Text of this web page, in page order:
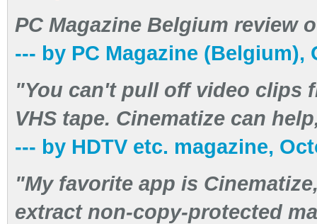
PC Magazine Belgium review
--- by PC Magazine (Belgium),
"You can't pull off video clips
VHS tape. Cinematize can
--- by HDTV etc. magazine,
"My favorite app is
extract non-copy-protected